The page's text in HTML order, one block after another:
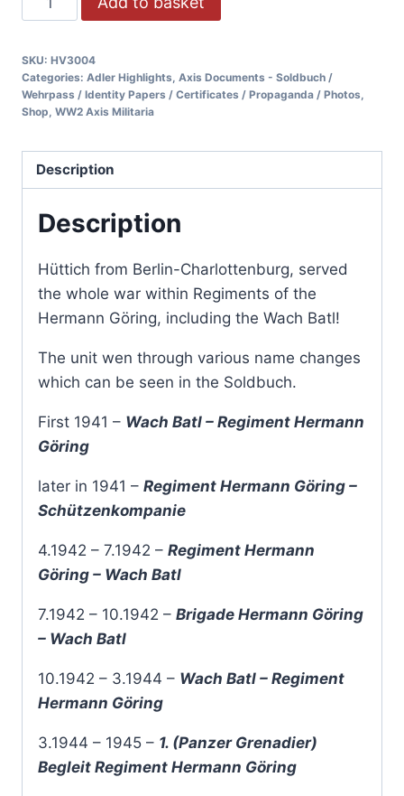
SKU: HV3004
Categories: Adler Highlights, Axis Documents - Soldbuch /
Wehrpass / Identity Papers / Certificates / Propaganda / Photos,
Shop, WW2 Axis Militaria
Description
Description
Hüttich from Berlin-Charlottenburg, served
the whole war within Regiments of the
Hermann Göring, including the Wach Batl!
The unit wen through various name changes
which can be seen in the Soldbuch.
First 1941 – Wach Batl – Regiment Hermann
Göring
later in 1941 – Regiment Hermann Göring –
Schützenkompanie
4.1942 – 7.1942 – Regiment Hermann
Göring – Wach Batl
7.1942 – 10.1942 – Brigade Hermann Göring
– Wach Batl
10.1942 – 3.1944 – Wach Batl – Regiment
Hermann Göring
3.1944 – 1945 – 1. (Panzer Grenadier)
Begleit Regiment Hermann Göring